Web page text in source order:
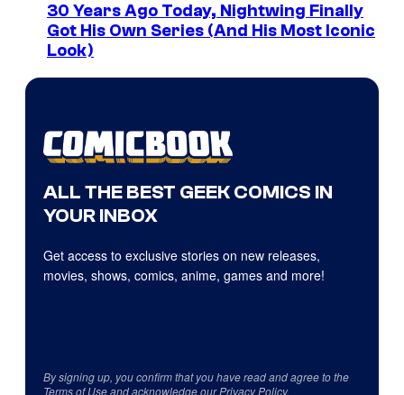
30 Years Ago Today, Nightwing Finally
Got His Own Series (And His Most Iconic
Look)
ALL THE BEST GEEK COMICS IN
YOUR INBOX
Get access to exclusive stories on new releases,
movies, shows, comics, anime, games and more!
By signing up, you confirm that you have read and agree to the
Terms of Useand acknowledge ourPrivacy Policy.